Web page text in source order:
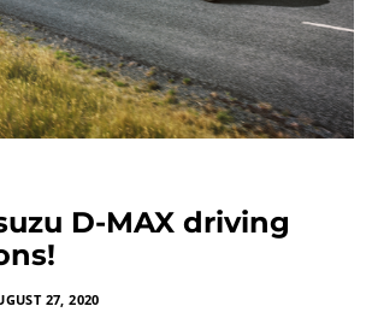
D-MAX driving
27, 2020